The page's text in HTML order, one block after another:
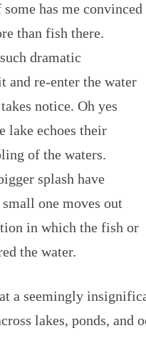
has me convinced
than fish there.
dramatic
and re-enter the water
notice. Oh yes
lake echoes their
of the waters.
splash have
one moves out
in which the fish or
the water.
a seemingly
lakes, ponds, and